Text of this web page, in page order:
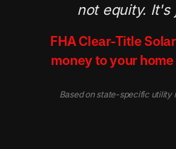
not equity. It's
FHA Clear-Title
money to your
Based on state-specific utility